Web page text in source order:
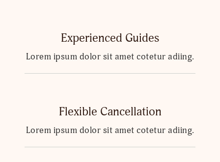
Experienced Guides
Lorem ipsum dolor sit amet cotetur adiing.
Flexible Cancellation
Lorem ipsum dolor sit amet cotetur adiing.